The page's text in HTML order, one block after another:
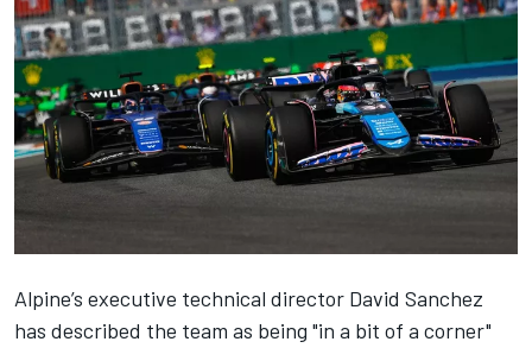
Alpine’s executive technical director David Sanchez
has described the team as being "in a bit of a corner"